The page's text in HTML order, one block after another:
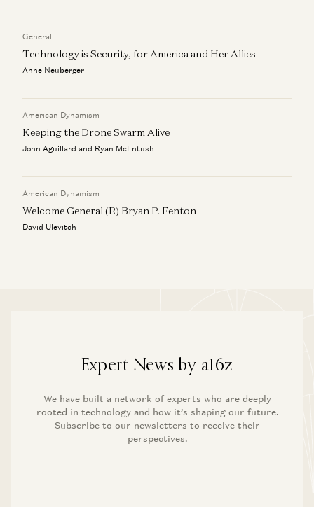
General
Technology is Security, for America and Her Allies
Anne Neuberger
American Dynamism
Keeping the Drone Swarm Alive
John Aguillard and Ryan McEntush
American Dynamism
Welcome General (R) Bryan P. Fenton
David Ulevitch
Expert News by a16z
We have built a network of experts who are deeply
rooted in technology and how it’s shaping our future.
Subscribe to our newsletters to receive their
perspectives.